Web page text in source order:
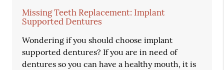
Missing Teeth Replacement: Implant
Supported Dentures
Wondering if you should choose implant
supported dentures? If you are in need of
dentures so you can have a healthy mouth, it is